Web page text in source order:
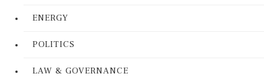
ENERGY
POLITICS
LAW & GOVERNANCE